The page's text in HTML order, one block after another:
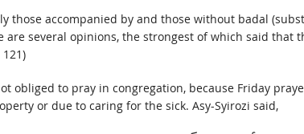
those accompanied by and those without badal
several opinions, the strongest of which said that
obliged to pray in congregation, because Friday
or due to caring for the sick. Asy-Syirozi said,